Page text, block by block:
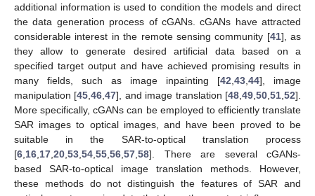
additional information is used to condition the models and direct
the data generation process of cGANs. cGANs have attracted
considerable interest in the remote sensing community [41], as
they allow to generate desired artificial data based on a
specified target output and have achieved promising results in
many fields, such as image inpainting [42 43 44], image
manipulation [45 ,46 ,47], and image translation [48 ,49 ,50 ,51 ,52].
More specifically, cGANs can be employed to efficiently translate
SAR images to optical images, and have been proved to be
suitable in the SAR-to-optical translation process
[6 16 17 20 53 54 55 56 57 58]. There are several cGANs-
based SAR-to-optical image translation methods. However,
these methods do not distinguish the features of SAR and